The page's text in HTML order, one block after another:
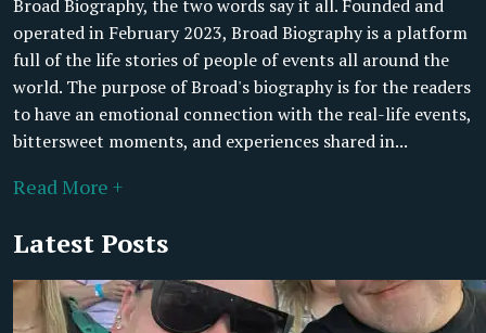
Broad Biography, the two words say it all. Founded and
operated in February 2023, Broad Biography is a platform
full of the life stories of people of events all around the
world. The purpose of Broad's biography is for the readers
to have an emotional connection with the real-life events,
bittersweet moments, and experiences shared in...
Read More +
Latest Posts